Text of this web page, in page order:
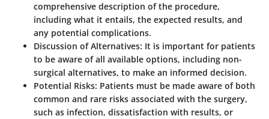
comprehensive description of the procedure,
including what it entails, the expected results, and
any potential complications.
Discussion of Alternatives: It is important for patients
to be aware of all available options, including non-
surgical alternatives, to make an informed decision.
Potential Risks: Patients must be made aware of both
common and rare risks associated with the surgery,
such as infection, dissatisfaction with results, or